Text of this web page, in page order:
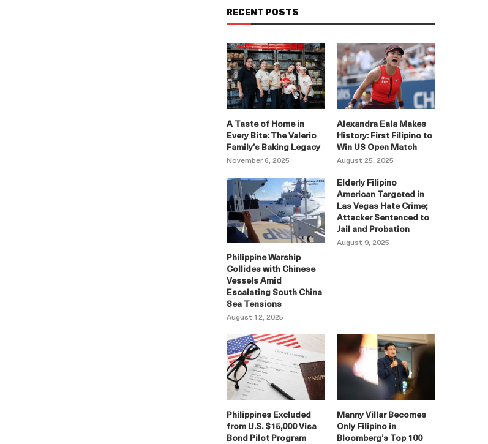
RECENT POSTS
A Taste of Home in
Every Bite: The Valerio
Family’s Baking Legacy
November 6, 2025
Alexandra Eala Makes
History: First Filipino to
Win US Open Match
August 25, 2025
Philippine Warship
Collides with Chinese
Vessels Amid
Escalating South China
Sea Tensions
August 12, 2025
Elderly Filipino
American Targeted in
Las Vegas Hate Crime;
Attacker Sentenced to
Jail and Probation
August 9, 2025
Philippines Excluded
from U.S. $15,000 Visa
Bond Pilot Program
Manny Villar Becomes
Only Filipino in
Bloomberg’s Top 100